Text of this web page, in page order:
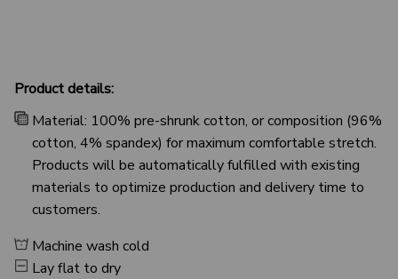
Product details:
Material: 100% pre-shrunk cotton, or composition (96%
cotton, 4% spandex) for maximum comfortable stretch.
Products will be automatically fulfilled with existing
materials to optimize production and delivery time to
customers.
Machine wash cold
Lay flat to dry